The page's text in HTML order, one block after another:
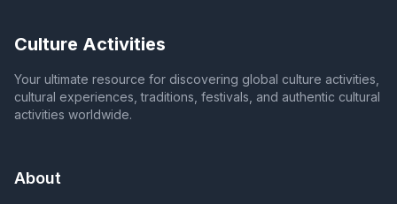
Culture Activities
Your ultimate resource for discovering global culture activities,
cultural experiences, traditions, festivals, and authentic cultural
activities worldwide.
About